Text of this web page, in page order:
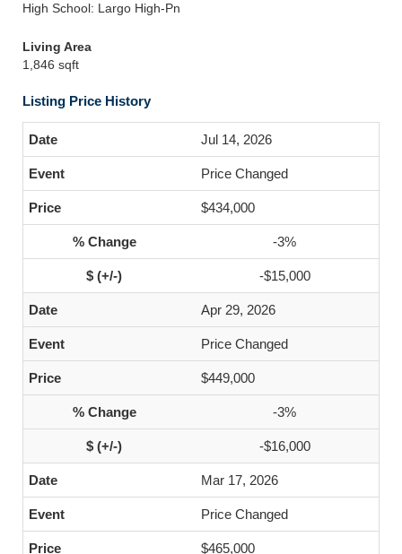
High School: Largo High-Pn
Living Area
1,846 sqft
Listing Price History
Jul 14, 2026
Price Changed
$434,000
-3%
-$15,000
Apr 29, 2026
Price Changed
$449,000
-3%
-$16,000
Mar 17, 2026
Price Changed
$465,000